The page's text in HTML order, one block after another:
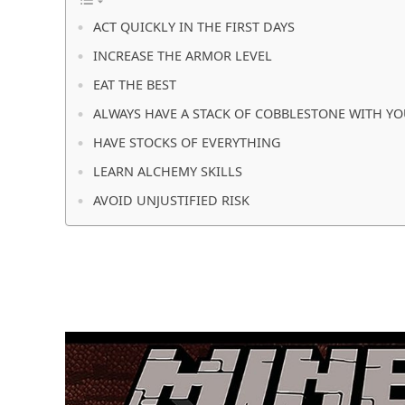
ACT QUICKLY IN THE FIRST DAYS
INCREASE THE ARMOR LEVEL
EAT THE BEST
ALWAYS HAVE A STACK OF COBBLESTONE WITH
HAVE STOCKS OF EVERYTHING
LEARN ALCHEMY SKILLS
AVOID UNJUSTIFIED RISK